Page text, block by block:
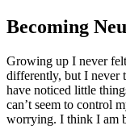
Becoming
Growing up I never
differently, but I never
have noticed little
can’t seem to control
worrying. I think I am